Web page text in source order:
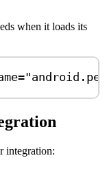
when it loads its
=
integration: